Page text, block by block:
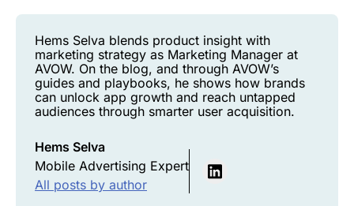
Hems Selva blends product insight with
marketing strategy as Marketing Manager at
AVOW. On the blog, and through AVOW’s
guides and playbooks, he shows how brands
can unlock app growth and reach untapped
audiences through smarter user acquisition.
Hems Selva
Mobile Advertising Expert
All posts by author